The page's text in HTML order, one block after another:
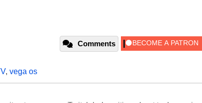
Comments
, vega os